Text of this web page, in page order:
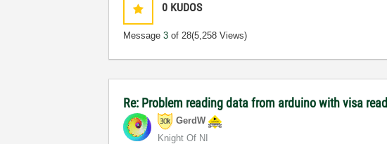
0 KUDOS
Message3 of 28(5,258 Views)
Re: Problem reading data from arduino with visa read
GerdW
Knight Of NI